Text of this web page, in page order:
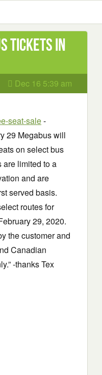
Tickets in
Dec 16 5:39 am
seat-sale-
29 Megabus will
on select bus
are limited to a
and are
served basis.
routes for
29, 2020.
the customer and
Canadian
-thanks Tex